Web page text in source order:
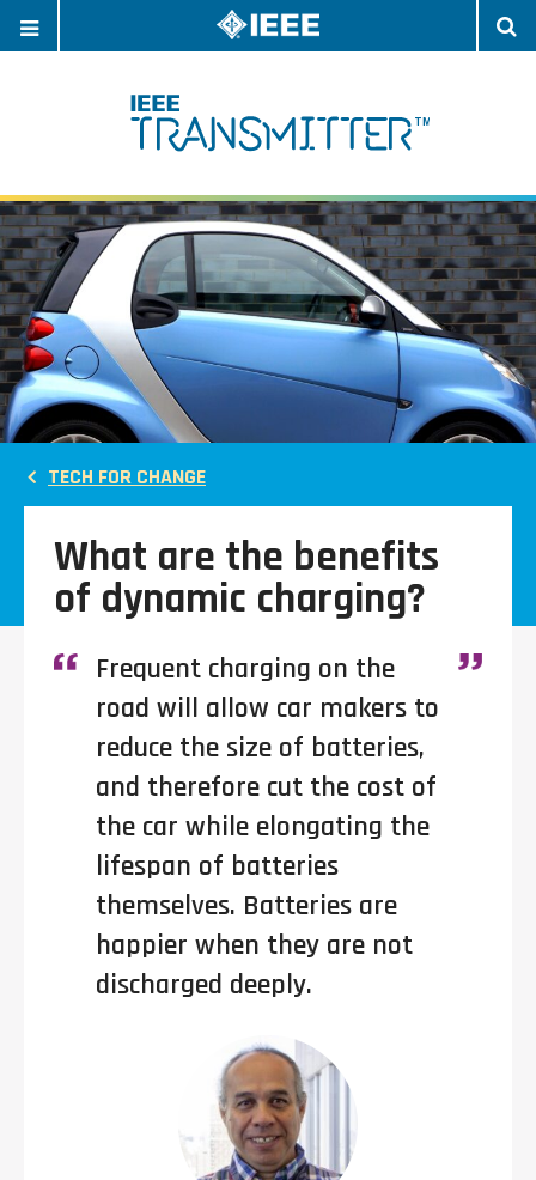
NAVIGATION
TECH FOR CHANGE
What are the benefits
of dynamic charging?
Frequent charging on the
road will allow car makers to
reduce the size of batteries,
and therefore cut the cost of
the car while elongating the
lifespan of batteries
themselves. Batteries are
happier when they are not
discharged deeply.